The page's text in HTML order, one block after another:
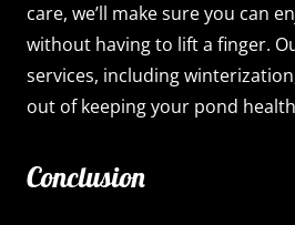
care, we’ll make sure you can
without having to lift a finger.
services, including
out of keeping your pond
Conclusion